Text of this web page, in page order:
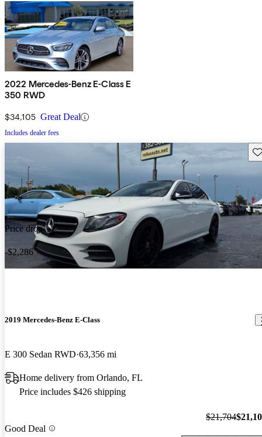
2022 Mercedes-Benz E-Class E
350 RWD
$34,105 Great Deal
Includes dealer fees
Price drop
-$2,286
2019 Mercedes-Benz E-Class
E 300 Sedan RWD 63,356 mi
Home delivery from Orlando, FL
Price includes $426 shipping
Good Deal
$21,704